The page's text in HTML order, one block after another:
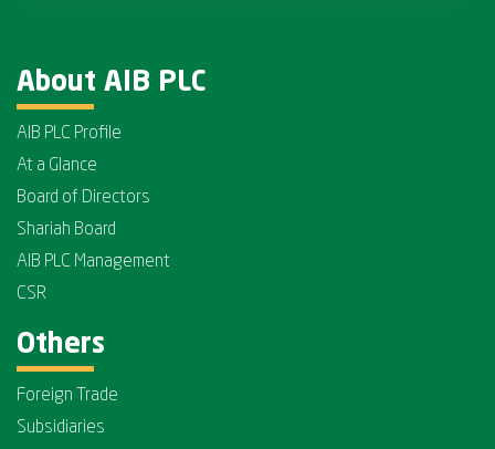
About AIB PLC
AIB PLC Profile
At a Glance
Board of Directors
Shariah Board
AIB PLC Management
CSR
Others
Foreign Trade
Subsidiaries